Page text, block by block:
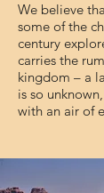
We believe
some of the
century
carries the
kingdom – a
is so
with an air of